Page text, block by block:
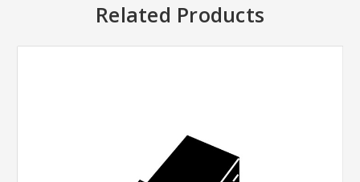
Related Products